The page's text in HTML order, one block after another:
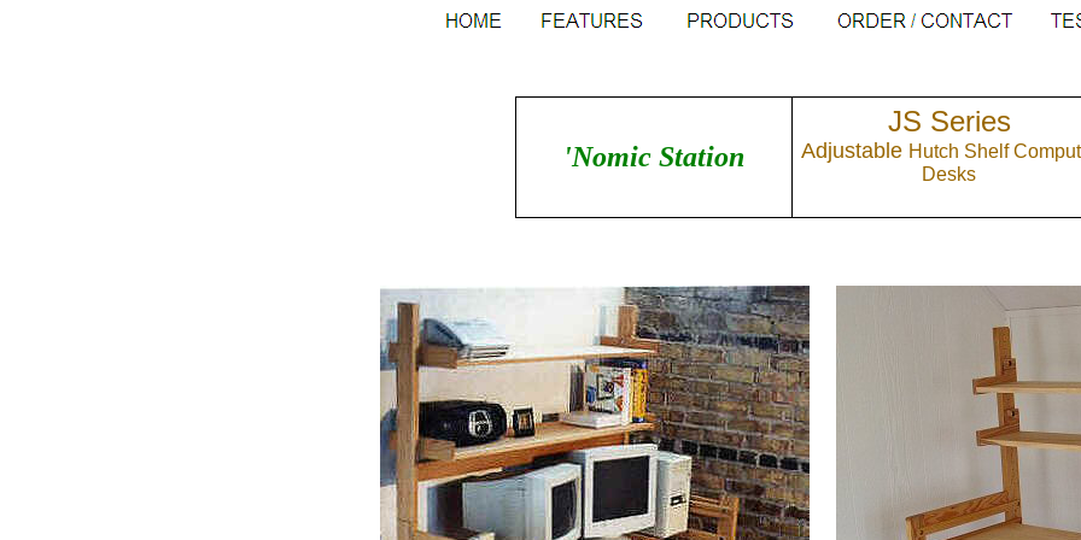
'Nomic Station
JS Series
Adjustable Hutch Shelf
Desks